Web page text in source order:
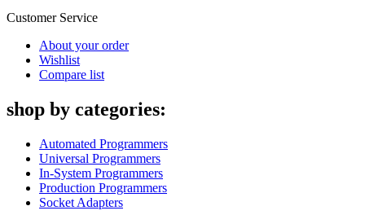
Customer Service
About your order
Wishlist
Compare list
shop by categories:
Automated Programmers
Universal Programmers
In-System Programmers
Production Programmers
Socket Adapters